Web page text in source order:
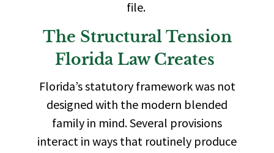
file.
The Structural Tension
Florida Law Creates
Florida’s statutory framework was not
designed with the modern blended
family in mind. Several provisions
interact in ways that routinely produce